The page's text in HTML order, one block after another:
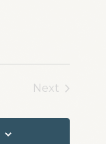
Next